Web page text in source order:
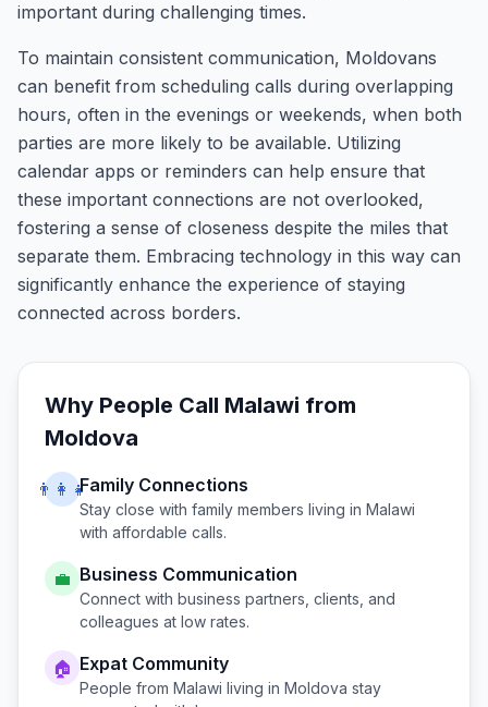
important during challenging times.
To maintain consistent communication, Moldovans
can benefit from scheduling calls during overlapping
hours, often in the evenings or weekends, when both
parties are more likely to be available. Utilizing
calendar apps or reminders can help ensure that
these important connections are not overlooked,
fostering a sense of closeness despite the miles that
separate them. Embracing technology in this way can
significantly enhance the experience of staying
connected across borders.
Why People Call Malawi from
Moldova
👨‍👩‍👧Family Connections
Stay close with family members living in Malawi
with affordable calls.
💼 Business Communication
Connect with business partners, clients, and
colleagues at low rates.
🏠 Expat Community
People from Malawi living in Moldova stay